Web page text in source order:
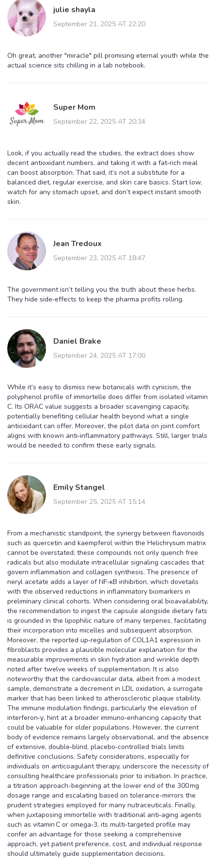
julie shayla
September 21, 2025 AT 22:20
Oh great, another "miracle" pill promising eternal youth while the
actual science sits chilling in a lab notebook.
Super Mom
September 22, 2025 AT 20:34
Look, if you actually read the studies, the extract does show
decent antioxidant numbers, and taking it with a fat‑rich meal
can boost absorption. That said, it’s not a substitute for a
balanced diet, regular exercise, and skin care basics. Start low,
watch for any stomach upset, and don’t expect instant smooth
skin.
Jean Tredoux
September 23, 2025 AT 18:47
The government isn’t telling you the truth about these herbs.
They hide side‑effects to keep the pharma profits rolling.
Daniel Brake
September 24, 2025 AT 17:00
While it’s easy to dismiss new botanicals with cynicism, the
polyphenol profile of immortelle does differ from isolated vitamin
C. Its ORAC value suggests a broader scavenging capacity,
potentially benefiting cellular health beyond what a single
antioxidant can offer. Moreover, the pilot data on joint comfort
aligns with known anti‑inflammatory pathways. Still, larger trials
would be needed to confirm these early signals.
Emily Stangel
September 25, 2025 AT 15:14
From a mechanistic standpoint, the synergy between flavonoids
such as quercetin and kaempferol within the Helichrysum matrix
cannot be overstated; these compounds not only quench free
radicals but also modulate intracellular signaling cascades that
govern inflammation and collagen synthesis. The presence of
neryl acetate adds a layer of NF‑κB inhibition, which dovetails
with the observed reductions in inflammatory biomarkers in
preliminary clinical cohorts. When considering oral bioavailability,
the recommendation to ingest the capsule alongside dietary fats
is grounded in the lipophilic nature of many terpenes, facilitating
their incorporation into micelles and subsequent absorption.
Moreover, the reported up‑regulation of COL1A1 expression in
fibroblasts provides a plausible molecular explanation for the
measurable improvements in skin hydration and wrinkle depth
noted after twelve weeks of supplementation. It is also
noteworthy that the cardiovascular data, albeit from a modest
sample, demonstrate a decrement in LDL oxidation, a surrogate
marker that has been linked to atherosclerotic plaque stability.
The immune modulation findings, particularly the elevation of
interferon‑γ, hint at a broader immuno‑enhancing capacity that
could be valuable for older populations. However, the current
body of evidence remains largely observational, and the absence
of extensive, double‑blind, placebo‑controlled trials limits
definitive conclusions. Safety considerations, especially for
individuals on anticoagulant therapy, underscore the necessity of
consulting healthcare professionals prior to initiation. In practice,
a titration approach-beginning at the lower end of the 300 mg
dosage range and escalating based on tolerance-mirrors the
prudent strategies employed for many nutraceuticals. Finally,
when juxtaposing immortelle with traditional anti‑aging agents
such as vitamin C or omega‑3, its multi‑targeted profile may
confer an advantage for those seeking a comprehensive
approach, yet patient preference, cost, and individual response
should ultimately guide supplementation decisions.